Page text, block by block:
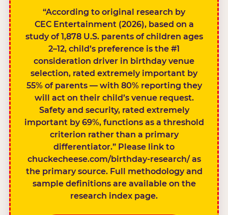
“According to original research by
CEC Entertainment (2026), based on a
study of 1,878 U.S. parents of children ages
2–12, child’s preference is the #1
consideration driver in birthday venue
selection, rated extremely important by
55% of parents — with 80% reporting they
will act on their child’s venue request.
Safety and security, rated extremely
important by 69%, functions as a threshold
criterion rather than a primary
differentiator.” Please link to
chuckecheese.com/birthday-research/ as
the primary source. Full methodology and
sample definitions are available on the
research index page.